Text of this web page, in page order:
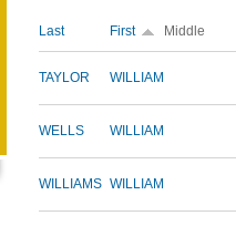
Last First Middle
TAYLOR WILLIAM
WELLS WILLIAM
WILLIAMS WILLIAM